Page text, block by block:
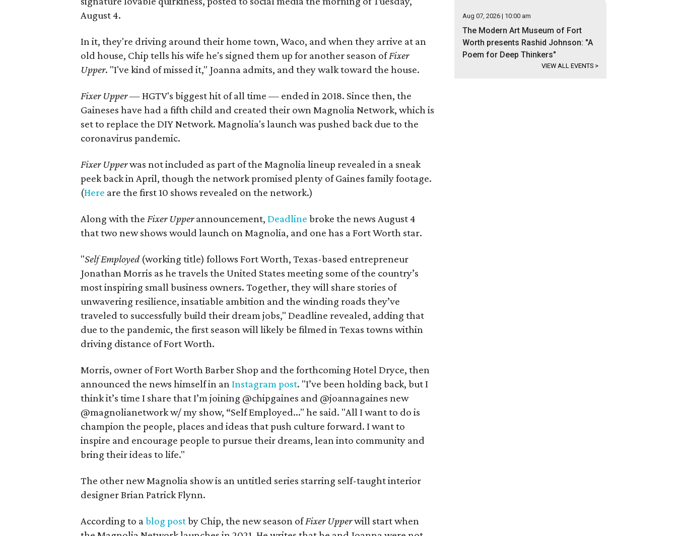
August 4.
In it, they're driving around their home town, Waco, and when they arrive at an
old house, Chip tells his wife he's signed them up for another season ofFixer
Upper. "I've kind of missed it," Joanna admits, and they walk toward the house.
Fixer Upper— HGTV's biggest hit of all time — ended in 2018. Since then, the
Gaineses have had a fifth child and created their own Magnolia Network, which is
set to replace the DIY Network. Magnolia's launch was pushed back due to the
coronavirus pandemic.
Fixer Upperwas not included as part of the Magnolia lineup revealed in a sneak
peek back in April, though the network promised plenty of Gaines family footage.
(Here are the first 10 shows revealed on the network.)
Along with theFixer Upperannouncement,Deadline broke the news August 4
that two new shows would launch on Magnolia, and one has a Fort Worth star.
"Self Employed(working title) follows Fort Worth, Texas-based entrepreneur
Jonathan Morris as he travels the United States meeting some of the country’s
most inspiring small business owners. Together, they will share stories of
unwavering resilience, insatiable ambition and the winding roads they’ve
traveled to successfully build their dream jobs," Deadline revealed, adding that
due to the pandemic, the first season will likely be filmed in Texas towns within
driving distance of Fort Worth.
Morris, owner of Fort Worth Barber Shop and the forthcoming Hotel Dryce, then
announced the news himself in anInstagram post. "I’ve been holding back, but I
think it’s time I share that I’m joining @chipgaines and @joannagaines new
@magnolianetwork w/ my show, “Self Employed..." he said. "All I want to do is
champion the people, places and ideas that push culture forward. I want to
inspire and encourage people to pursue their dreams, lean into community and
bring their ideas to life."
The other new Magnolia show is an untitled series starring self-taught interior
designer Brian Patrick Flynn.
According to ablog postby Chip, the new season ofFixer Upperwill start when
Aug 07, 2026 | 10:00 am
The Modern Art Museum of Fort
Worth presents Rashid Johnson: "A
Poem for Deep Thinkers"
VIEW ALL EVENTS >